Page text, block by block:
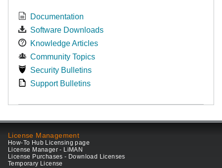
Documentation
Software Downloads
Knowledge Articles
Community Topics
Security Bulletins
Support Bulletins
License Management
How-To Hub Licensing page
License Manager - LiMAN
License Purchases - Download Licenses
Temporary License